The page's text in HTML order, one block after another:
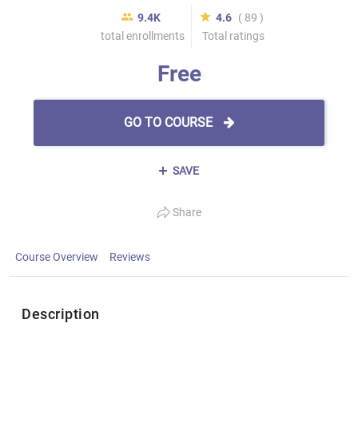
9.4K
total enrollments
4.6 ( 89 )
Total ratings
Free
GO TO COURSE
SAVE
Share
Course Overview Reviews
Description